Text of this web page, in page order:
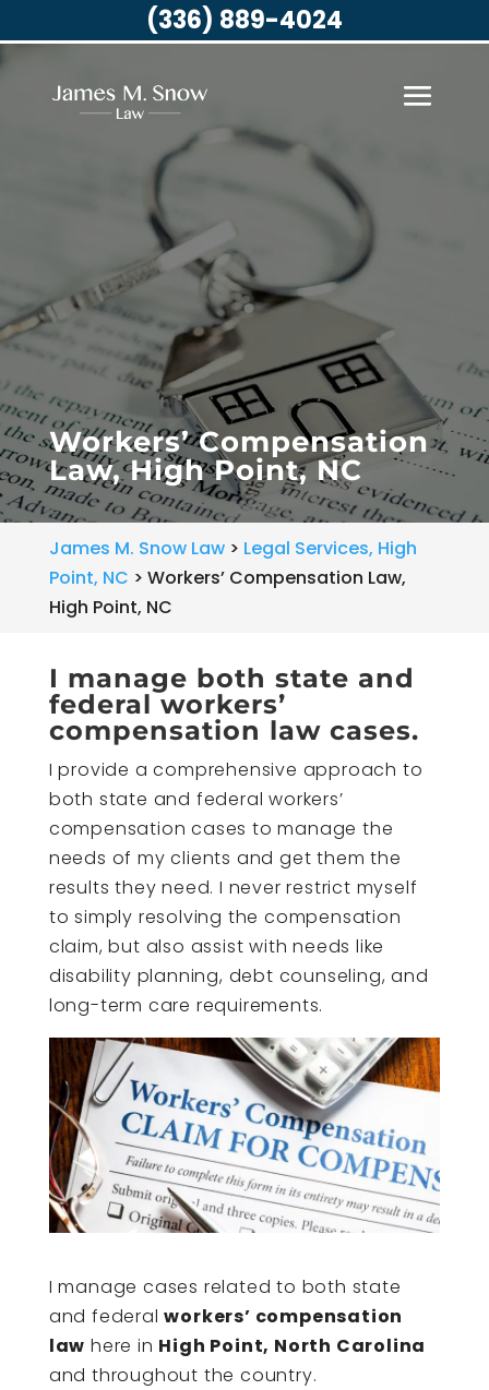
Workers’ Compensation
Law, High Point, NC
James M. Snow Law> Legal Services, High
Point, NC > Workers’ Compensation Law,
High Point, NC
I manage both state and
federal workers’
compensation law cases.
I provide a comprehensive approach to
both state and federal workers’
compensation cases to manage the
needs of my clients and get them the
results they need. I never restrict myself
to simply resolving the compensation
claim, but also assist with needs like
disability planning, debt counseling, and
long-term care requirements.
I manage cases related to both state
and federalworkers’ compensation
law here in High Point, North Carolina
and throughout the country.
(336) 889-4024